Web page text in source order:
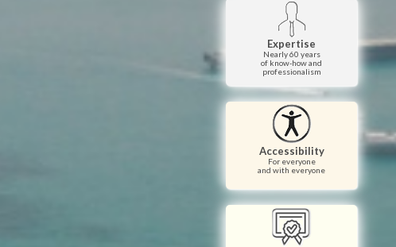
Expertise
Nearly 60 years
of know-how and
professionalism
Accessibility
For everyone
and with everyone